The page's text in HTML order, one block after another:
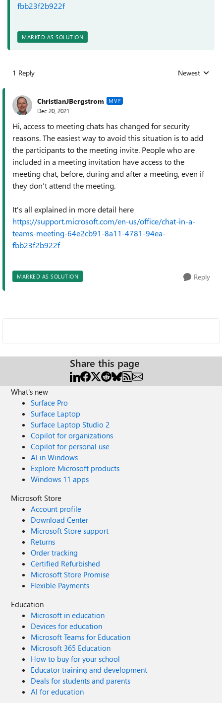
fbb23f2b922f
MARKED AS SOLUTION
1 Reply Replies sorted
Newest
ChristianJBergstrom MVP
Dec 20, 2021
Hi, access to meeting chats has changed for security
reasons. The easiest way to avoid this situation is to add
the participants to the meeting invite. People who are
included in a meeting invitation have access to the
meeting chat, before, during and after a meeting, even if
they don’t attend the meeting.
It's all explained in more detail here
https://support.microsoft.com/en-us/office/chat-in-a-
teams-meeting-64e2cb91-8a11-4781-94ea-
fbb23f2b922f
MARKED AS SOLUTION Reply
Share this page
What's new
Surface Pro
Surface Laptop
Surface Laptop Studio 2
Copilot for organizations
Copilot for personal use
AI in Windows
Explore Microsoft products
Windows 11 apps
Microsoft Store
Account profile
Download Center
Microsoft Store support
Returns
Order tracking
Certified Refurbished
Microsoft Store Promise
Flexible Payments
Education
Microsoft in education
Devices for education
Microsoft Teams for Education
Microsoft 365 Education
How to buy for your school
Educator training and development
Deals for students and parents
AI for education